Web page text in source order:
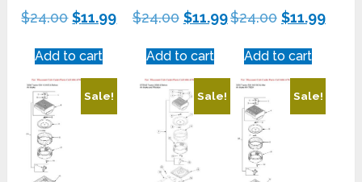
$24.00 $11.99
Add to cart
$24.00 $11.99
Add to cart
$24.00 $11.99
Add to cart
Sale!
Sale! Sale!